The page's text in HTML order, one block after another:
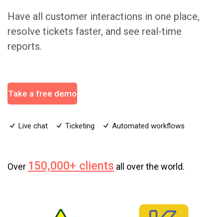
Have all customer interactions in one place,
resolve tickets faster, and see real-time
reports.
Take a free demo
Live chat Ticketing Automated workflows
Over 150,000+ clients all over the world.